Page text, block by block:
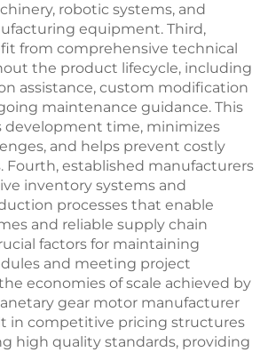
robotic systems, and
equipment. Third,
from comprehensive technical
the product lifecycle, including
assistance, custom modification
maintenance guidance. This
development time, minimizes
and helps prevent costly
Fourth, established manufacturers
inventory systems and
processes that enable
and reliable supply chain
factors for maintaining
and meeting project
economies of scale achieved by
gear motor manufacturer
in competitive pricing structures
high quality standards, providing